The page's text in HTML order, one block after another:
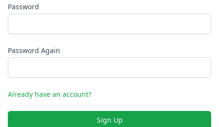
Password
Password Again
Already have an account?
Sign Up